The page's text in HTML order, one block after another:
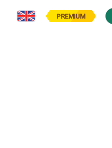
PREMIUM